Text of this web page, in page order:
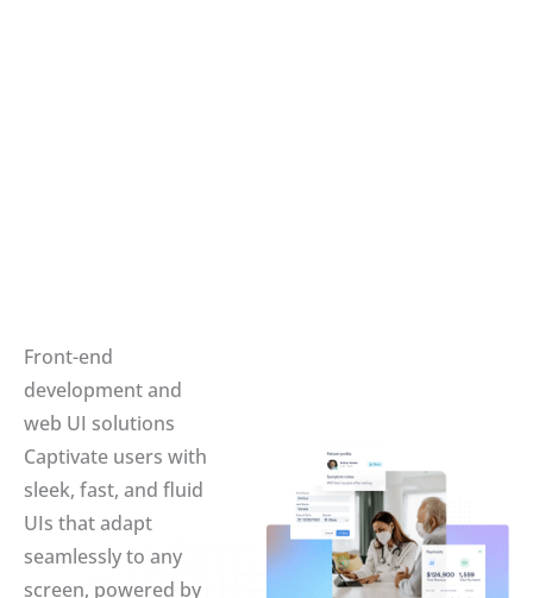
Front-end
development and
web UI solutions
Captivate users with
sleek, fast, and fluid
UIs that adapt
seamlessly to any
screen, powered by